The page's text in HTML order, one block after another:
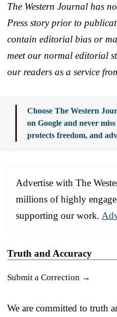
The Western Journal has
Press story prior to
contain editorial bias or
meet our normal editorial
our readers as a service
Choose The Western
on Google and never
protects freedom, and
Advertise with The
millions of highly
supporting our work.
Truth and Accuracy
Submit a Correction →
We are committed to truth